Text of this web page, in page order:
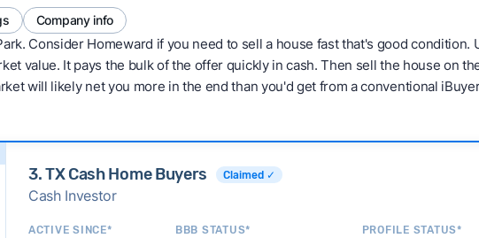
Company info
Consider Homeward if you need to sell a house fast that's good condition.
value. It pays the bulk of the offer quickly in cash. Then sell the house on
will likely net you more in the end than you'd get from a conventional
3. TX Cash Home Buyers Claimed ✓
Cash Investor
ACTIVE SINCE* BBB STATUS* PROFILE STATUS*